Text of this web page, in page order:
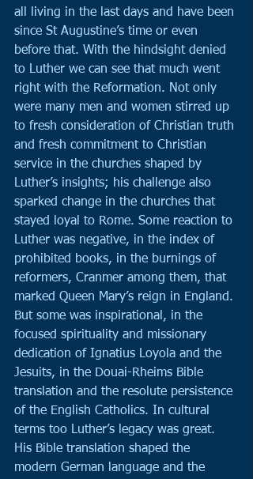
all living in the last days and have been
since St Augustine’s time or even
before that. With the hindsight denied
to Luther we can see that much went
right with the Reformation. Not only
were many men and women stirred up
to fresh consideration of Christian truth
and fresh commitment to Christian
service in the churches shaped by
Luther’s insights; his challenge also
sparked change in the churches that
stayed loyal to Rome. Some reaction to
Luther was negative, in the index of
prohibited books, in the burnings of
reformers, Cranmer among them, that
marked Queen Mary’s reign in England.
But some was inspirational, in the
focused spirituality and missionary
dedication of Ignatius Loyola and the
Jesuits, in the Douai-Rheims Bible
translation and the resolute persistence
of the English Catholics. In cultural
terms too Luther’s legacy was great.
His Bible translation shaped the
modern German language and the